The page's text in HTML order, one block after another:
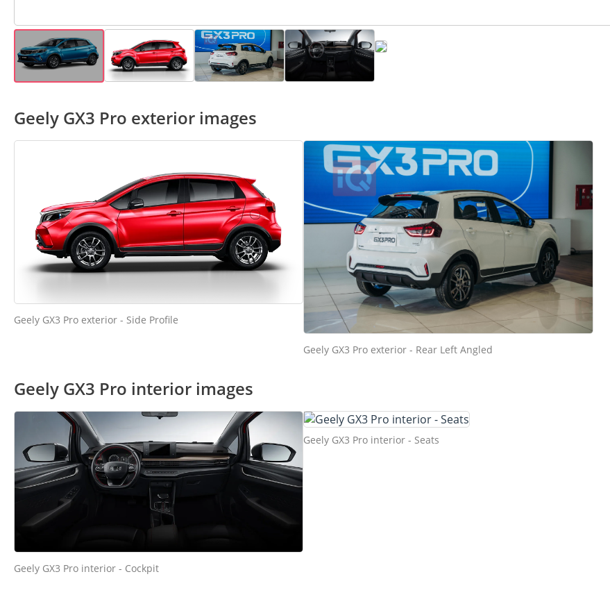
Geely GX3 Pro exterior images
Geely GX3 Pro exterior - Side Profile
Geely GX3 Pro exterior - Rear Left Angled
Geely GX3 Pro interior images
Geely GX3 Pro interior - Cockpit
Geely GX3 Pro interior - Seats